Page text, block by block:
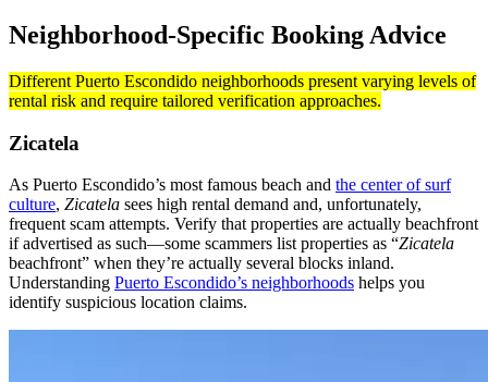
Neighborhood-Specific Booking Advice
Different Puerto Escondido neighborhoods present varying levels of
rental risk and require tailored verification approaches.
Zicatela
As Puerto Escondido’s most famous beach and the center of surf
culture, Zicatela sees high rental demand and, unfortunately,
frequent scam attempts. Verify that properties are actually beachfront
if advertised as such—some scammers list properties as “Zicatela
beachfront” when they’re actually several blocks inland.
Understanding Puerto Escondido’s neighborhoods helps you
identify suspicious location claims.